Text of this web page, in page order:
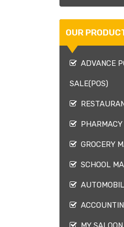
OUR
ADVANCE
SALE(POS)
GROCERY
SCHOOL